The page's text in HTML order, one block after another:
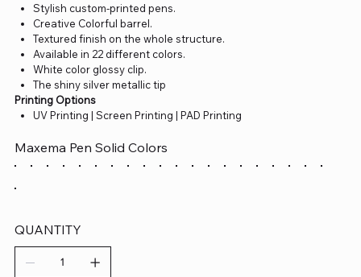
Stylish custom-printed pens.
Creative Colorful barrel.
Textured finish on the whole structure.
Available in 22 different colors.
White color glossy clip.
The shiny silver metallic tip
Printing Options
UV Printing | Screen Printing | PAD Printing
Maxema Pen Solid Colors
QUANTITY